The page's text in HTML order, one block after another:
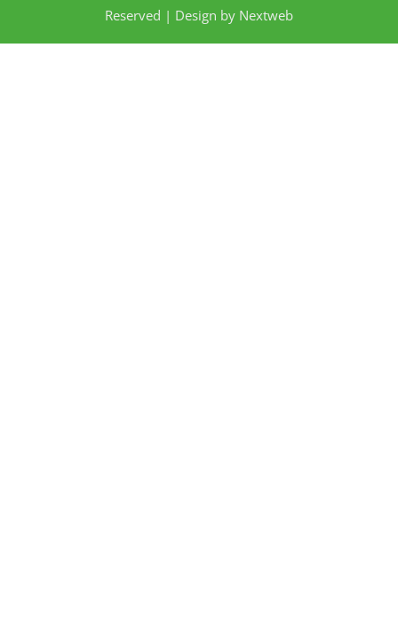
Reserved | Design by Nextweb